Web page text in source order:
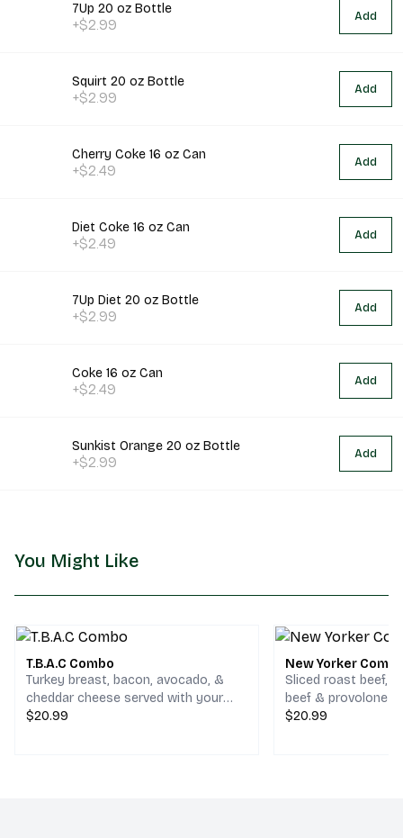
7Up 20 oz Bottle
+$2.99 Add
Squirt 20 oz Bottle
+$2.99 Add
Cherry Coke 16 oz Can
+$2.49 Add
Diet Coke 16 oz Can
+$2.49 Add
7Up Diet 20 oz Bottle
+$2.99 Add
Coke 16 oz Can
+$2.49 Add
Sunkist Orange 20 oz Bottle
+$2.99 Add
You Might Like
T.B.A.C Combo
Turkey breast, bacon, avocado, &
cheddar cheese served with your
choice of chips and a drink.
$20.99
New Yorker
Sliced roast beef,
beef & provolone
your choice of
$20.99